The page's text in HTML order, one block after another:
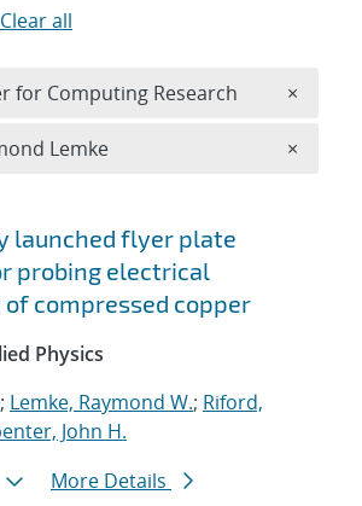
launched flyer plate
probing electrical
compressed copper
Physics
; Lemke, Raymond W.; Riford,
John H.
More Details
Clear all
for Computing Research ×
Lemke ×